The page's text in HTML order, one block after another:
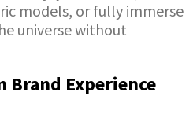
models, or fully immerse
universe without
Brand Experience